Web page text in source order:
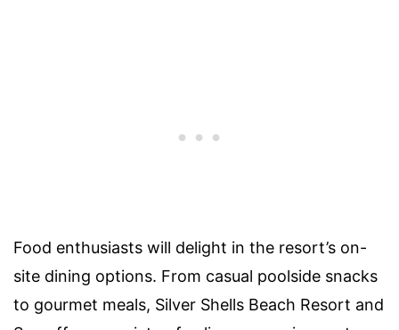
Food enthusiasts will delight in the resort’s on-
site dining options. From casual poolside snacks
to gourmet meals, Silver Shells Beach Resort and